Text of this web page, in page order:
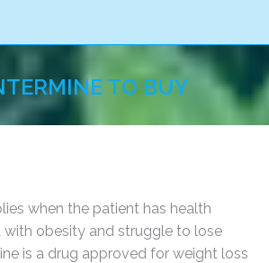
TO BUY
when the patient has health
with obesity and struggle to lose
is a drug approved for weight loss